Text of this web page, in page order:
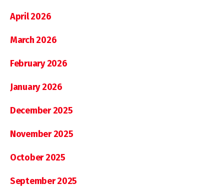
April 2026
March 2026
February 2026
January 2026
December 2025
November 2025
October 2025
September 2025